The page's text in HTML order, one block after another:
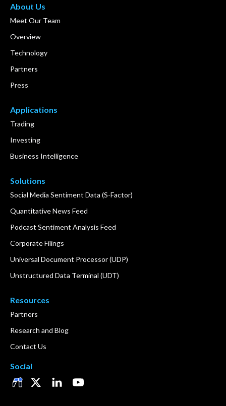
About Us
Meet Our Team
Overview
Technology
Partners
Press
Applications
Trading
Investing
Business Intelligence
Solutions
Social Media Sentiment Data (S-Factor)
Quantitative News Feed
Podcast Sentiment Analysis Feed
Corporate Filings
Universal Document Processor (UDP)
Unstructured Data Terminal (UDT)
Resources
Partners
Research and Blog
Contact Us
Social